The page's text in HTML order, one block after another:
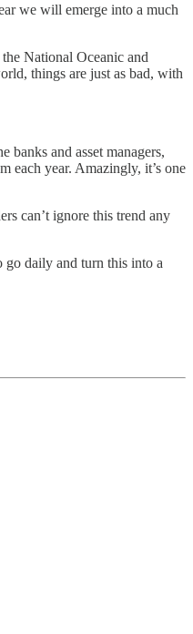
we will emerge into a much
National Oceanic and
things are just as bad, with
and asset managers,
each year. Amazingly, it’s one
can’t ignore this trend any
go daily and turn this into a